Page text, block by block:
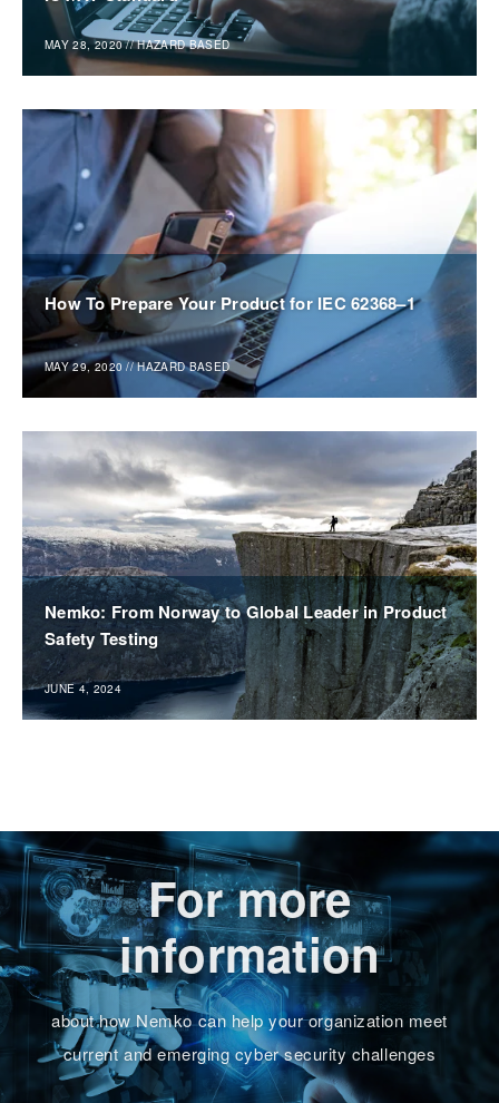
MAY 28, 2020 //HAZARD BASED
How To Prepare Your Product for IEC 62368–1
MAY 29, 2020 //HAZARD BASED
Nemko: From Norway to Global Leader in Product
Safety Testing
JUNE 4, 2024
For more
information
about how Nemko can help your organization meet
current and emerging cyber security challenges